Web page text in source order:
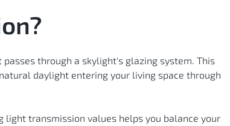
through a skylight's glazing system. This
daylight entering your living space through
transmission values helps you balance your